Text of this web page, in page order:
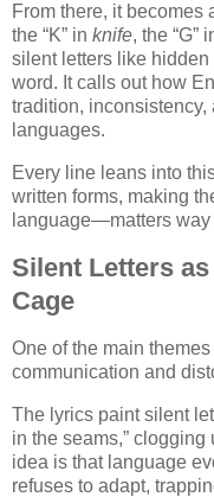
From there, it becomes
the “K” in knife, the “G”
silent letters like
word. It calls out how
tradition, inconsistency,
languages.
Every line leans into
written forms, making
language—matters way
Silent Letters
Cage
One of the main
communication and
The lyrics paint silent
in the seams,”
idea is that language
refuses to adapt,